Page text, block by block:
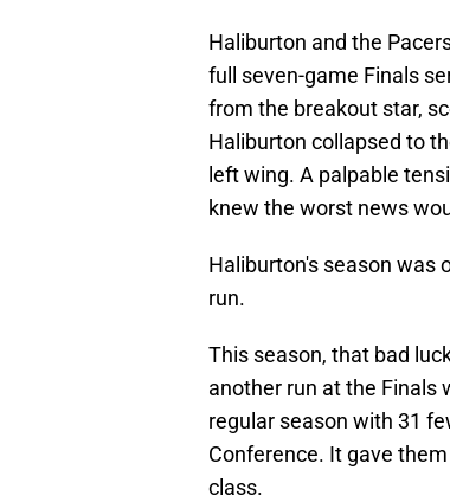
Haliburton and the
full seven-game Finals
from the breakout star,
Haliburton collapsed to
left wing. A palpable
knew the worst news
Haliburton's season was
run.
This season, that bad
another run at the Finals
regular season with 31
Conference. It gave
class.